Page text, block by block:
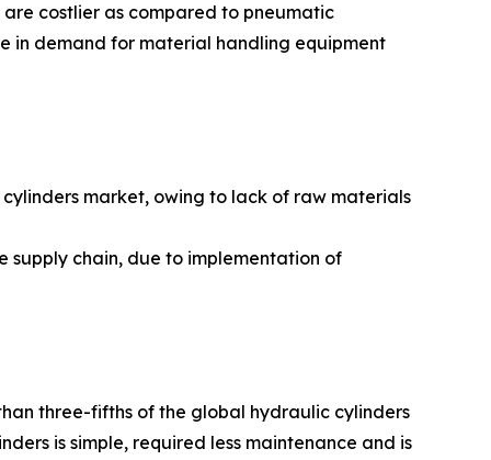
costlier as compared to pneumatic
in demand for material handling equipment
market, owing to lack of raw materials
supply chain, due to implementation of
three-fifths of the global hydraulic cylinders
is simple, required less maintenance and is